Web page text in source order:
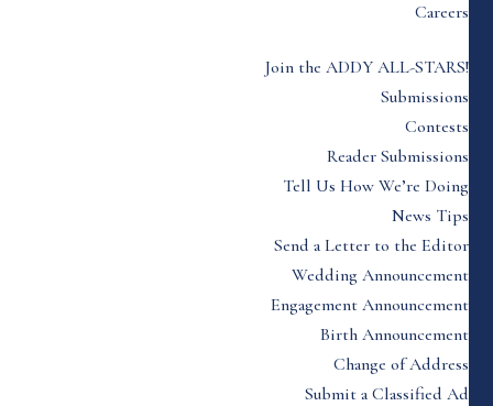
Careers
Join the ADDY ALL-STARS!
Submissions
Contests
Reader Submissions
Tell Us How We’re Doing
News Tips
Send a Letter to the Editor
Wedding Announcement
Engagement Announcement
Birth Announcement
Change of Address
Submit a Classified Ad